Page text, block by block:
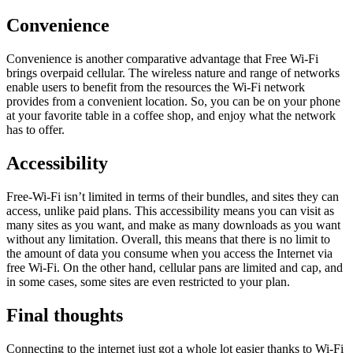
Convenience
Convenience is another comparative advantage that Free Wi-Fi
brings overpaid cellular. The wireless nature and range of networks
enable users to benefit from the resources the Wi-Fi network
provides from a convenient location. So, you can be on your phone
at your favorite table in a coffee shop, and enjoy what the network
has to offer.
Accessibility
Free-Wi-Fi isn’t limited in terms of their bundles, and sites they can
access, unlike paid plans. This accessibility means you can visit as
many sites as you want, and make as many downloads as you want
without any limitation. Overall, this means that there is no limit to
the amount of data you consume when you access the Internet via
free Wi-Fi. On the other hand, cellular pans are limited and cap, and
in some cases, some sites are even restricted to your plan.
Final thoughts
Connecting to the internet just got a whole lot easier thanks to Wi-Fi